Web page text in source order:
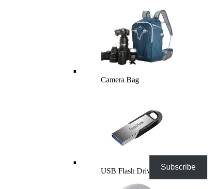
Camera Bag
USB Flash Drives Subscribe